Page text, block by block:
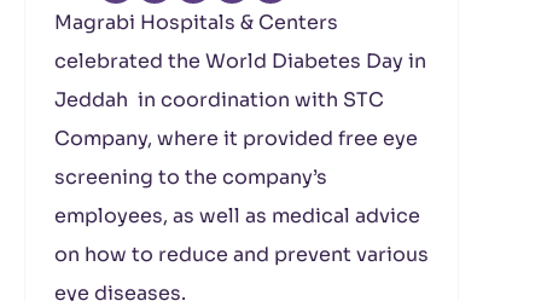
Magrabi Hospitals & Centers
celebrated the World Diabetes Day in
Jeddah in coordination with STC
Company, where it provided free eye
screening to the company’s
employees, as well as medical advice
on how to reduce and prevent various
eye diseases.